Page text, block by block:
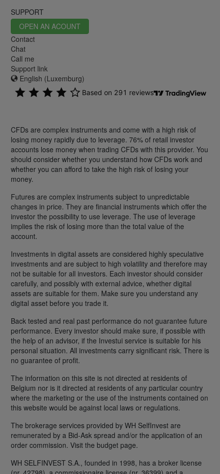
SUPPORT
OPEN AN ACOUNT
Contact
Chat
Call me
Support link
English (Luxemburg)
CFDs are complex instruments and come with a high risk of
losing money rapidly due to leverage. 76% of retail investor
accounts lose money when trading CFDs with this provider. You
should consider whether you understand how CFDs work and
whether you can afford to take the high risk of losing your
money.
Futures are complex instruments subject to unpredictable
changes in price. They are financial instruments which offer the
investor the possibility to use leverage. The use of leverage
implies the risk of losing more than the total value of the
account.
Investments in digital assets are considered highly speculative
investments and are subject to high volatility and therefore may
not be suitable for all investors. Each investor should consider
carefully, and possibly with external advice, whether digital
assets are suitable for them. Make sure you understand any
digital asset before you trade it.
Back tested and real past performance do not guarantee future
performance. Every investor should make sure, if possible with
the help of an advisor, if the Investui service is suitable for his
personal situation. All investments carry significant risk. There is
no guarantee of profit.
The information on this site is not directed at residents of
Belgium nor is it directed at residents of any particular country
where the marketing or the use of the instruments contained on
this website would be against local laws or regulations.
The brokerage services provided by WH SelfInvest are
remunerated by a Bid-Ask spread and/or the application of an
order commission. Visit the budget page.
WH SELFINVEST S.A., founded in 1998, has a broker license